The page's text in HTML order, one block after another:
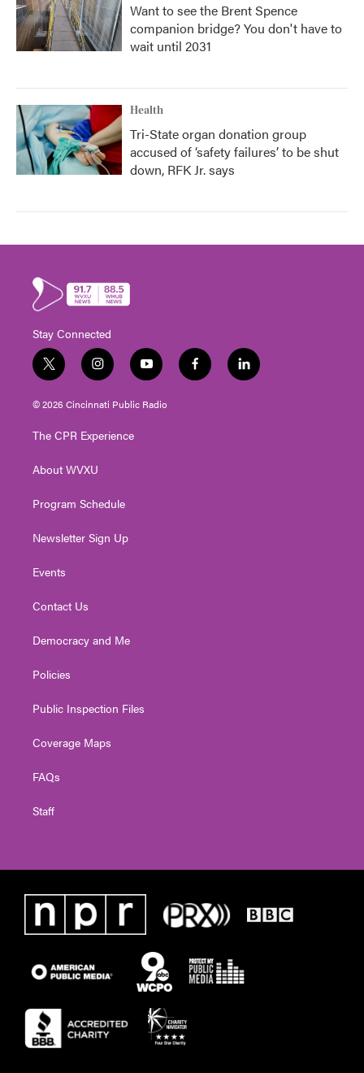
Want to see the Brent Spence
companion bridge? You don't have to
wait until 2031
Health
Tri-State organ donation group
accused of ‘safety failures’ to be shut
down, RFK Jr. says
Stay Connected
t
w
i
t
e
i
n
s
t
g
a
y
o
u
t
f
a
l
i
© 2026 Cincinnati Public Radio
The CPR Experience
About WVXU
Program Schedule
Newsletter Sign Up
Events
Contact Us
Democracy and Me
Policies
Public Inspection Files
Coverage Maps
FAQs
Staff